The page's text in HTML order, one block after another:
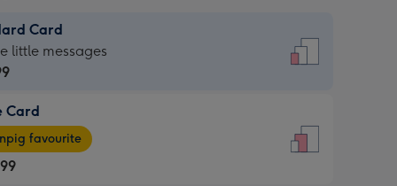
Card
little messages
Card
favourite